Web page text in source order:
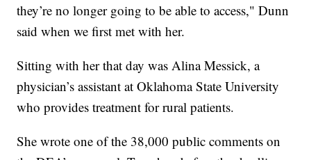
they’re no longer going to be able to access," Dunn
said when we first met with her.
Sitting with her that day was Alina Messick, a
physician’s assistant at Oklahoma State University
who provides treatment for rural patients.
She wrote one of the 38,000 public comments on